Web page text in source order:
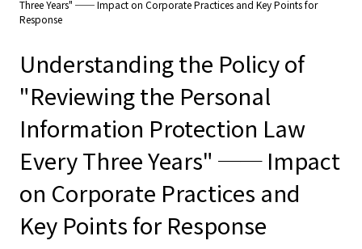
Three Years" ── Impact on Corporate Practices and Key Points for
Response
Understanding the Policy of
"Reviewing the Personal
Information Protection Law
Every Three Years" ── Impact
on Corporate Practices and
Key Points for Response